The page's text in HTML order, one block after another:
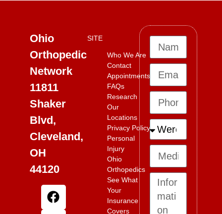
Ohio
Orthopedic
Network
11811
Shaker
Blvd,
Cleveland,
OH
44120
SITE
Who We Are
Contact
Appointments
FAQs
Research
Our
Locations
Privacy Policy
Personal
Injury
Ohio
Orthopedics
See What
Your
Insurance
Covers